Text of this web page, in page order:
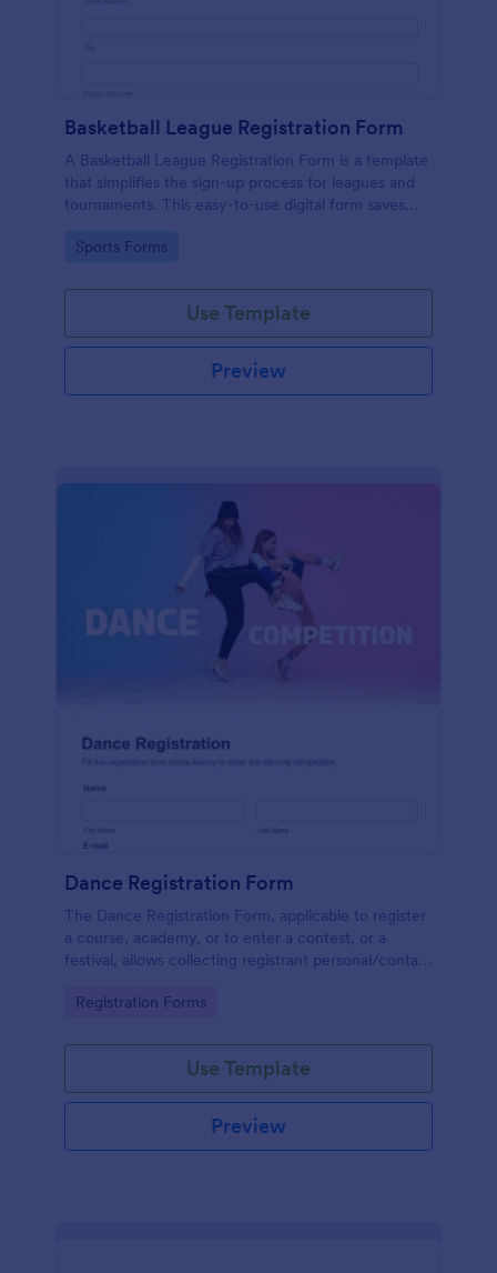
Basketball League Registration Form
A Basketball League Registration Form is a template
that simplifies the sign-up process for leagues and
tournaments. This easy-to-use digital form saves
administrative tasks.
Go to Category:
Sports Forms
Use Template
Preview
Dance Registration Form
The Dance Registration Form, applicable to register
a course, academy, or to enter a contest, or a
festival, allows collecting registrant personal/contact
provide comments if any.
Go to Category:
Registration Forms
Use Template
Preview